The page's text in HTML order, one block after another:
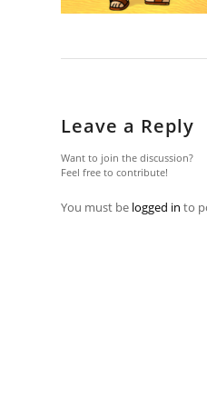
Leave a Reply
Want to join the discussion?
Feel free to contribute!
You must be logged in to